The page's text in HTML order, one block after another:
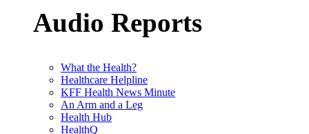
Audio Reports
What the Health?
Healthcare Helpline
KFF Health News Minute
An Arm and a Leg
Health Hub
HealthQ